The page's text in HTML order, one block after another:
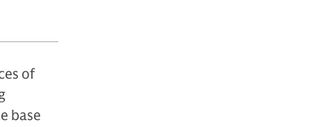
of
base